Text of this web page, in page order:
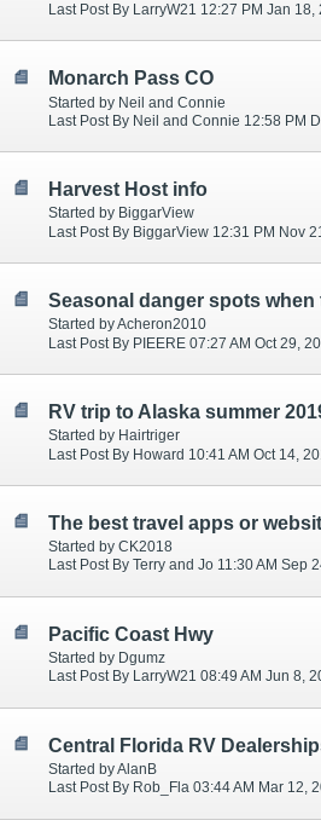
Last Post By LarryW21 12:27 PM Jan 18,
Monarch Pass CO
Started by Neil and Connie
Last Post By Neil and Connie 12:58 PM
Harvest Host info
Started by BiggarView
Last Post By BiggarView 12:31 PM Nov
Seasonal danger spots when
Started by Acheron2010
Last Post By PIEERE 07:27 AM Oct 29,
RV trip to Alaska summer
Started by Hairtriger
Last Post By Howard 10:41 AM Oct 14,
The best travel apps or
Started by CK2018
Last Post By Terry and Jo 11:30 AM Sep
Pacific Coast Hwy
Started by Dgumz
Last Post By LarryW21 08:49 AM Jun 8,
Central Florida RV
Started by AlanB
Last Post By Rob_Fla 03:44 AM Mar 12,